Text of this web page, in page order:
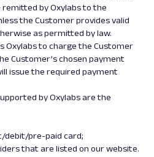
remitted by Oxylabs to the
the Customer provides valid
as permitted by law.
Oxylabs to charge the Customer
Customer’s chosen payment
issue the required payment
by Oxylabs are the
debit/pre-paid card;
that are listed on our website.